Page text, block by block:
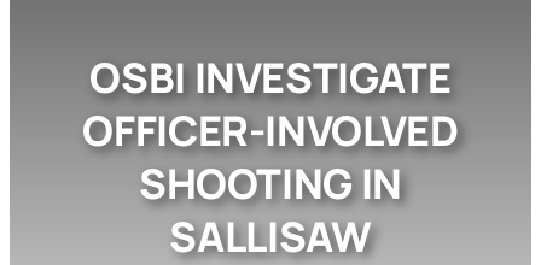
OSBI INVESTIGATE
OFFICER-INVOLVED
SHOOTING IN
SALLISAW